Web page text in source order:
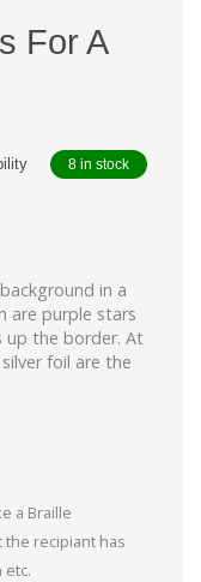
For A
8 in stock
in a
are purple stars
the border. At
foil are the
a Braille
recipiant has